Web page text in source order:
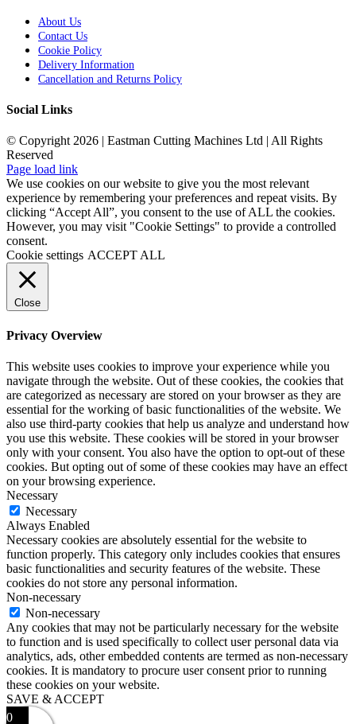
About Us
Contact Us
Cookie Policy
Delivery Information
Cancellation and Returns Policy
Social Links
© Copyright 2026 | Eastman Cutting Machines Ltd | All Rights
Reserved
Page load link
We use cookies on our website to give you the most relevant
experience by remembering your preferences and repeat visits. By
clicking “Accept All”, you consent to the use of ALL the cookies.
However, you may visit "Cookie Settings" to provide a controlled
consent.
Cookie settings ACCEPT ALL
Close
Privacy Overview
This website uses cookies to improve your experience while you
navigate through the website. Out of these cookies, the cookies that
are categorized as necessary are stored on your browser as they are
essential for the working of basic functionalities of the website. We
also use third-party cookies that help us analyze and understand how
you use this website. These cookies will be stored in your browser
only with your consent. You also have the option to opt-out of these
cookies. But opting out of some of these cookies may have an effect
on your browsing experience.
Necessary
Necessary
Always Enabled
Necessary cookies are absolutely essential for the website to
function properly. This category only includes cookies that ensures
basic functionalities and security features of the website. These
cookies do not store any personal information.
Non-necessary
Non-necessary
Any cookies that may not be particularly necessary for the website
to function and is used specifically to collect user personal data via
analytics, ads, other embedded contents are termed as non-necessary
cookies. It is mandatory to procure user consent prior to running
these cookies on your website.
SAVE & ACCEPT
0